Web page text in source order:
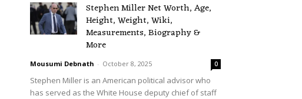
Stephen Miller Net Worth, Age,
Height, Weight, Wiki,
Measurements, Biography &
More
Mousumi Debnath - October 8, 2025 0
Stephen Miller is an American political advisor who
has served as the White House deputy chief of staff